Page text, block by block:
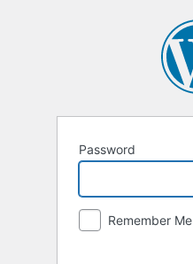
Password
Remember Me